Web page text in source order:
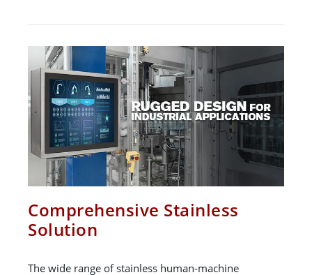
Comprehensive Stainless
Solution
The wide range of stainless human-machine